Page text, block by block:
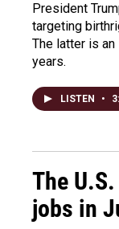
President
targeting
The latter is
years.
LISTEN •
The
jobs in